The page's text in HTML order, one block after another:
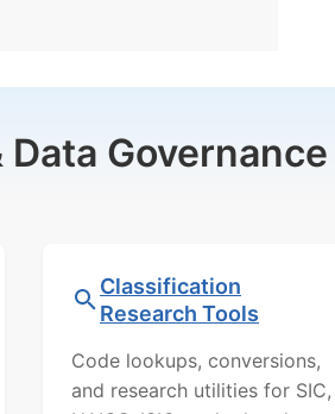
Governance
Classification
Research Tools
Code lookups, conversions,
and research utilities for SIC,